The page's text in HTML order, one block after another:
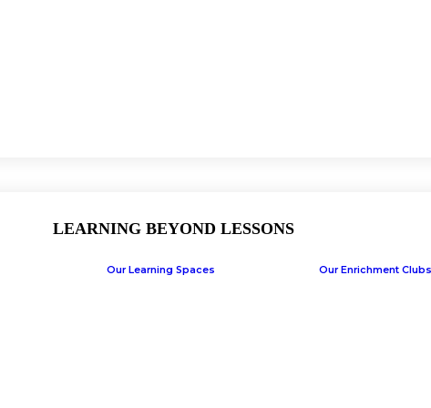
LEARNING BEYOND LESSONS
Our Learning Spaces Our Enrichment Clubs